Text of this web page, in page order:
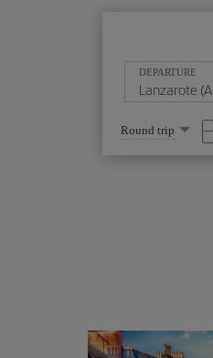
DEPARTURE
Select
one
option
Round trip